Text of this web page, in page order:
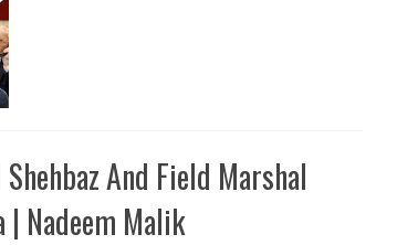
And Field Marshal
Nadeem Malik